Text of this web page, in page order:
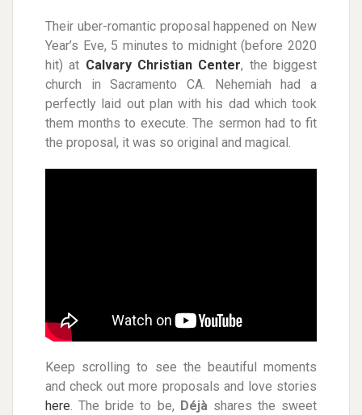
Their uber-romantic proposal happened on New
Year’s Eve, 5 minutes to midnight (before 2020
hit) at Calvary Christian Center, the biggest
church in Sacramento CA. Nehemiah had a
perfectly laid out plan with his dad which took
them months to execute. The sermon had to fit
the proposal, it was so original and magical.
Keep scrolling to see the beautiful moments
and check out more proposals and love stories
here. The bride to be, Déjàshares the sweet